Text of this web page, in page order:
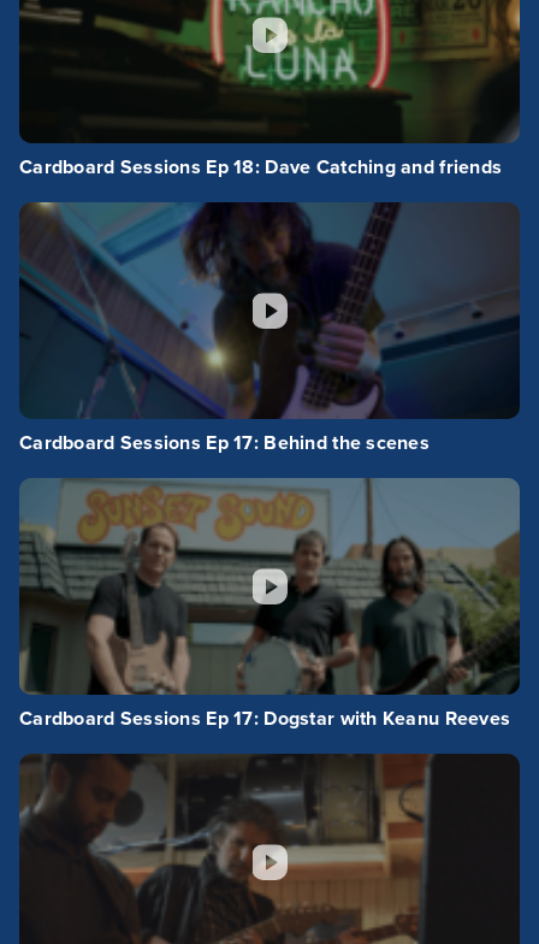
Cardboard Sessions Ep 18: Dave Catching and friends
Cardboard Sessions Ep 17: Behind the scenes
Cardboard Sessions Ep 17: Dogstar with Keanu Reeves